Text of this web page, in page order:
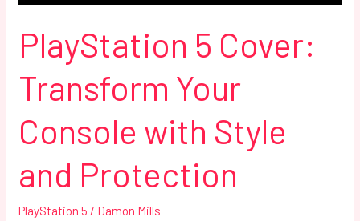
PlayStation 5 Cover:
Transform Your
Console with Style
and Protection
PlayStation 5 / Damon Mills
Protection